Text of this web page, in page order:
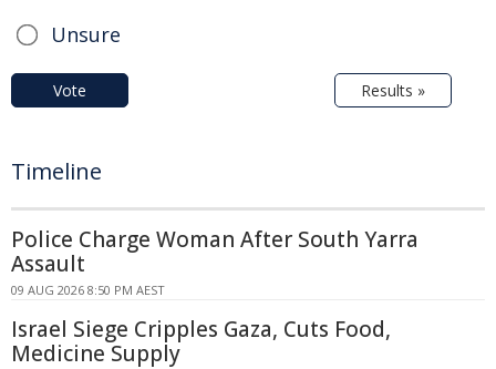
Unsure
Vote Results »
Timeline
Police Charge Woman After South Yarra
Assault
09 AUG 2026 8:50 PM AEST
Israel Siege Cripples Gaza, Cuts Food,
Medicine Supply